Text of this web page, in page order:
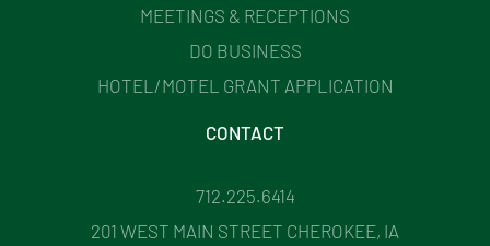
MEETINGS & RECEPTIONS
DO BUSINESS
HOTEL/MOTEL GRANT APPLICATION
CONTACT
712.225.6414
201 WEST MAIN STREET CHEROKEE, IA